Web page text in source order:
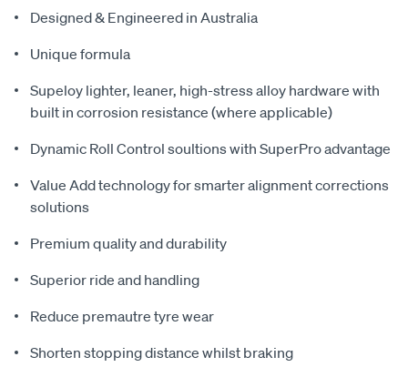
Designed & Engineered in Australia
Unique formula
Supeloy lighter, leaner, high-stress alloy hardware with
built in corrosion resistance (where applicable)
Dynamic Roll Control soultions with SuperPro advantage
Value Add technology for smarter alignment corrections
solutions
Premium quality and durability
Superior ride and handling
Reduce premautre tyre wear
Shorten stopping distance whilst braking